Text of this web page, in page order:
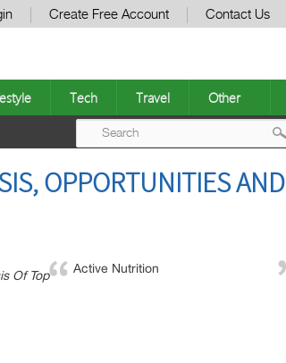
Create Free Account Contact Us
Tech Travel Other
OPPORTUNITIES AND
Active Nutrition
Of Top